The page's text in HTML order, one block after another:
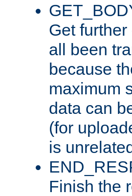
Get
all been
because
maximum
data can
(for
is
Finish the